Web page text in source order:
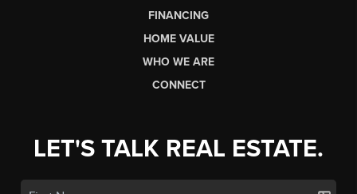
FINANCING
HOME VALUE
WHO WE ARE
CONNECT
LET'S TALK REAL ESTATE.